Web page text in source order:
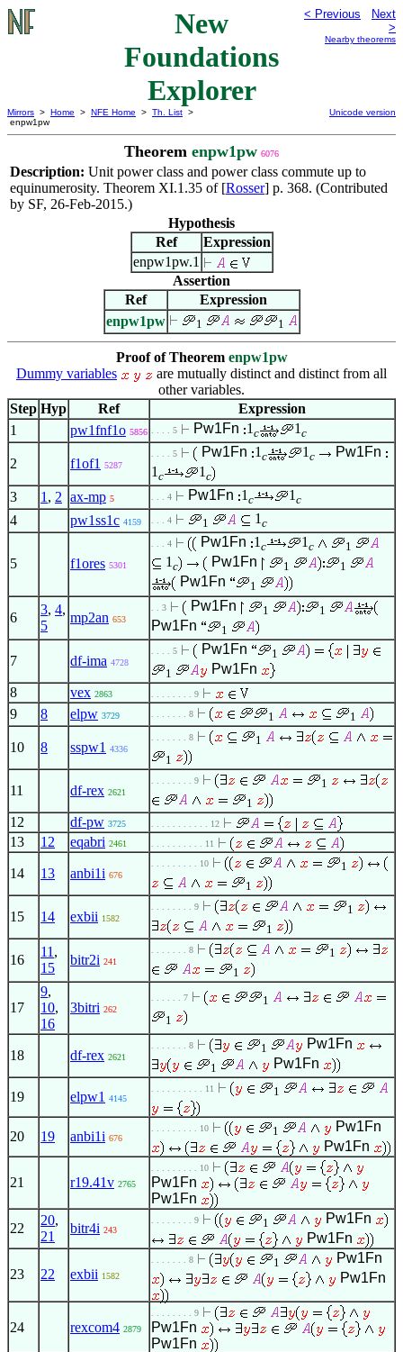
New
Foundations
Explorer
< Previous
Next
>
Nearby theorems
Mirrors > Home > NFE Home > Th. List >
enpw1pw
Unicode version
Theorem enpw1pw 6076
Description: Unit power class and power class commute up to
equinumerosity. Theorem XI.1.35 of [Rosser] p. 368. (Contributed
by SF, 26-Feb-2015.)
Hypothesis
Ref
Expression
enpw1pw.1
Assertion
Ref
Expression
enpw1pw
1 1
Proof of Theorem enpw1pw
Dummy variables
are mutually distinct and distinct from all
other variables.
Step Hyp Ref
Expression
1
pw1fnf1o 5856 . . . . 5 Pw1Fn 1 c 1 c
2 f1of1 5287
. . . . 5 Pw1Fn 1 c 1 c
Pw1Fn
1 c 1 c
3 1 , 2 ax-mp 5 . . . 4 Pw1Fn 1 c 1 c
4 pw1ss1c 4159 . . . 4 1 1 c
5 f1ores 5301
. . . 4 Pw1Fn 1 c 1 c 1
1 c Pw1Fn 1 1
Pw1Fn 1
6
3, 4,
5
mp2an 653
. . 3 Pw1Fn 1 1
Pw1Fn 1
7 df-ima 4728
. . . . 5 Pw1Fn
1
1
Pw1Fn
8
vex 2863 . . . . . . . . 9
9 8 elpw 3729 . . . . . . . 8 1 1
10 8 sspw1 4336
. . . . . . . 8
1
1
11 df-rex 2621
. . . . . . . . 9
1
1
12 df-pw 3725 . . . . . . . . . . . 12
13 12 eqabri 2461 . . . . . . . . . . 11
14 13 anbi1i 676
. . . . . . . . . 10
1
1
15 14 exbii 1582
. . . . . . . . 9
1
1
16
11 ,
15
bitr2i 241
. . . . . . . 8
1
1
17
9,
10,
16
3bitri 262
. . . . . . 7
1
1
18 df-rex 2621
. . . . . . . 8 1 Pw1Fn
1 Pw1Fn
19 elpw1 4145
. . . . . . . . . . 11 1
20 19 anbi1i 676
. . . . . . . . . 10 1
Pw1Fn
Pw1Fn
21 r19.41v 2765
. . . . . . . . . 10
Pw1Fn
Pw1Fn
22
20,
21
bitr4i 243
. . . . . . . . 9 1
Pw1Fn
Pw1Fn
23 22 exbii 1582
. . . . . . . 8 1
Pw1Fn
Pw1Fn
24 rexcom4 2879
. . . . . . . . 9
Pw1Fn
Pw1Fn